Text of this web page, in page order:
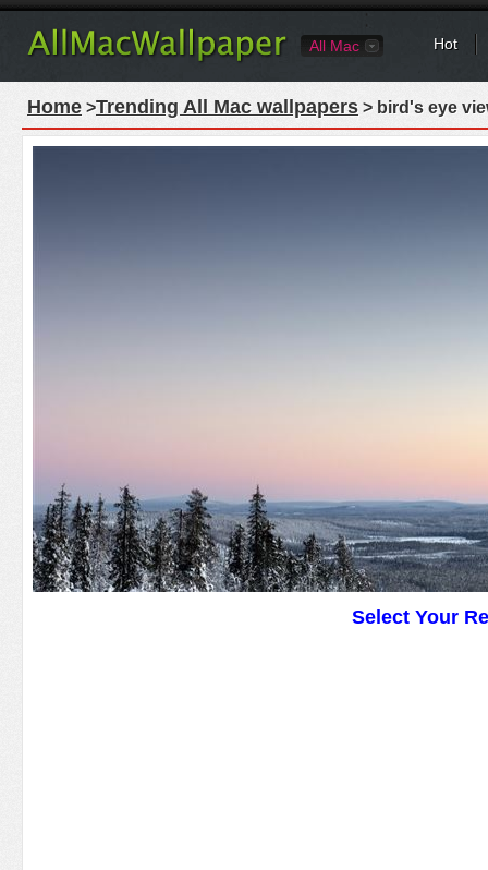
All Mac Hot
Home >Trending All Mac wallpapers > bird's eye
Select Your